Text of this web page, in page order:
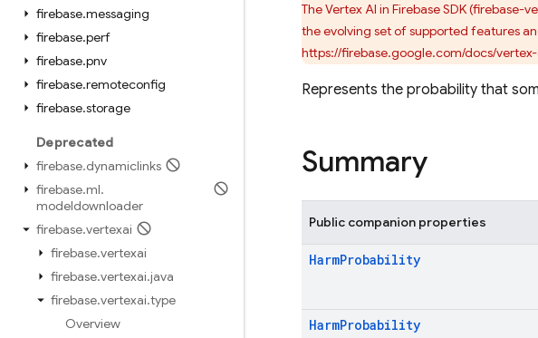
firebase.messaging
firebase.perf
firebase.pnv
firebase.remoteconfig
firebase.storage
Deprecated
firebase.dynamiclinks
firebase.ml.
modeldownloader
firebase.vertexai
firebase.vertexai
firebase.vertexai.java
firebase.vertexai.type
Overview
The Vertex AI in Firebase SDK
the evolving set of supported features
https://firebase.google.com/docs/
Represents the probability that
Summary
Public companion properties
HarmProbability
HarmProbability